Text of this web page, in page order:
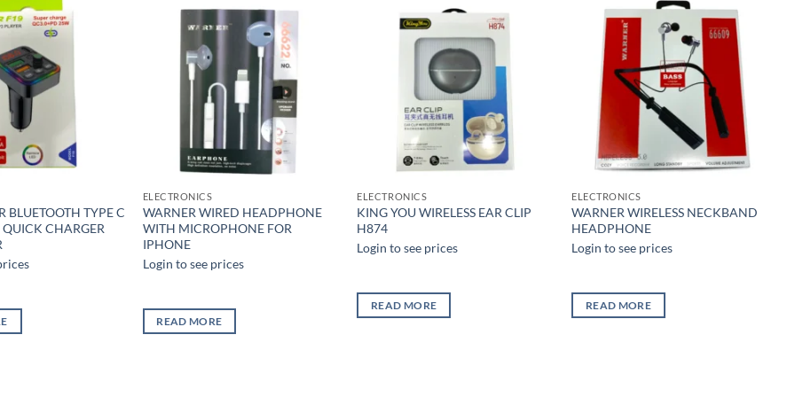
BLUETOOTH TYPE C
QUICK CHARGER
ELECTRONICS
WARNER WIRED HEADPHONE
WITH MICROPHONE FOR
IPHONE
Login to see prices
READ MORE
ELECTRONICS
KING YOU WIRELESS EAR CLIP
H874
Login to see prices
READ MORE
Add to
wishlist
ELECTRONICS
WARNER WIRELESS NECKBAND
HEADPHONE
Login to see prices
READ MORE